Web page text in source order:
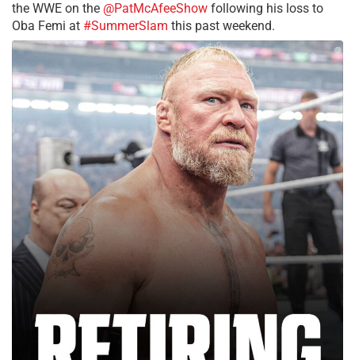
the WWE on the @PatMcAfeeShow following his loss to
Oba Femi at #SummerSlam this past weekend.